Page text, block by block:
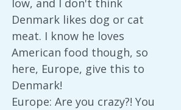
low, and I don't think
Denmark likes dog or cat
meat. I know he loves
American food though, so
here, Europe, give this to
Denmark!
Europe: Are you crazy?! You